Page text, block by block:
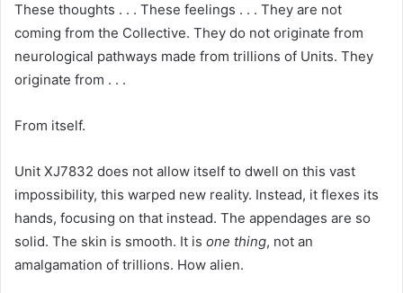
These thoughts . . . These feelings . . . They are not
coming from the Collective. They do not originate from
neurological pathways made from trillions of Units. They
originate from . . .
From itself.
Unit XJ7832 does not allow itself to dwell on this vast
impossibility, this warped new reality. Instead, it flexes its
hands, focusing on that instead. The appendages are so
solid. The skin is smooth. It is one thing, not an
amalgamation of trillions. How alien.